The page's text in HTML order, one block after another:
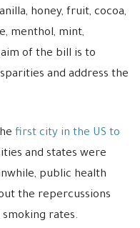
honey, fruit, cocoa,
menthol, mint,
of the bill is to
and address the
first city in the US to
and states were
public health
the repercussions
rates.